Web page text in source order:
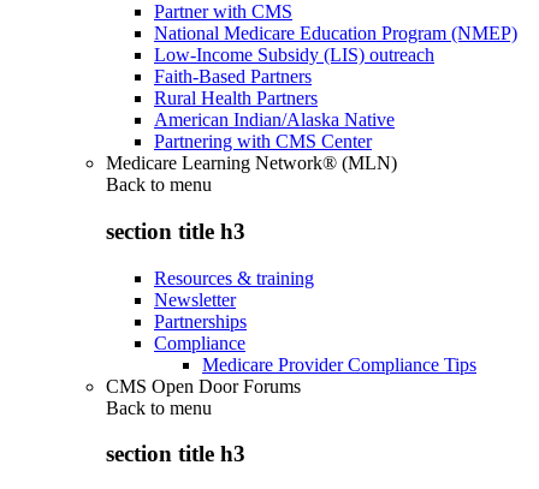
Partner with CMS
National Medicare Education Program (NMEP)
Low-Income Subsidy (LIS) outreach
Faith-Based Partners
Rural Health Partners
American Indian/Alaska Native
Partnering with CMS Center
Medicare Learning Network® (MLN)
Back to menu
section title h3
Resources & training
Newsletter
Partnerships
Compliance
Medicare Provider Compliance Tips
CMS Open Door Forums
Back to menu
section title h3